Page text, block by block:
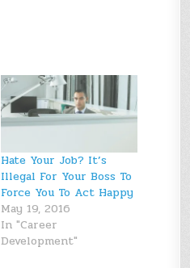
Hate Your Job? It’s
Illegal For Your Boss To
Force You To Act Happy
May 19, 2016
In "Career
Development"